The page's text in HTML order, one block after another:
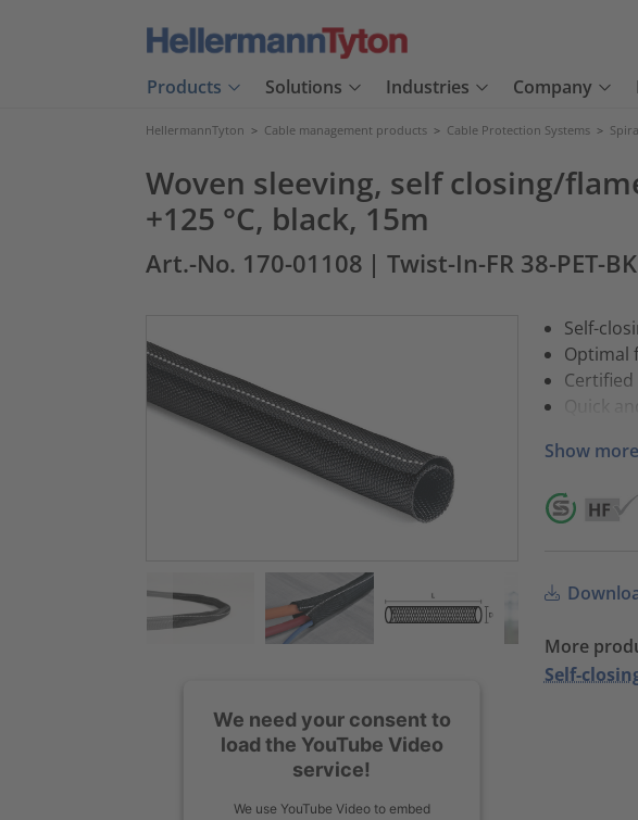
Products Solutions Industries Company
HellermannTyton > Cable management products > Cable Protection Systems >
Woven sleeving, self closing/
+125 °C, black, 15m
Art.-No. 170-01108 | Twist-In-FR 38-PET-BK
We need your consent to
load the YouTube Video
service!
We use YouTube Video to embed
Self-
Optimal
Quick
Show more
More
Self-